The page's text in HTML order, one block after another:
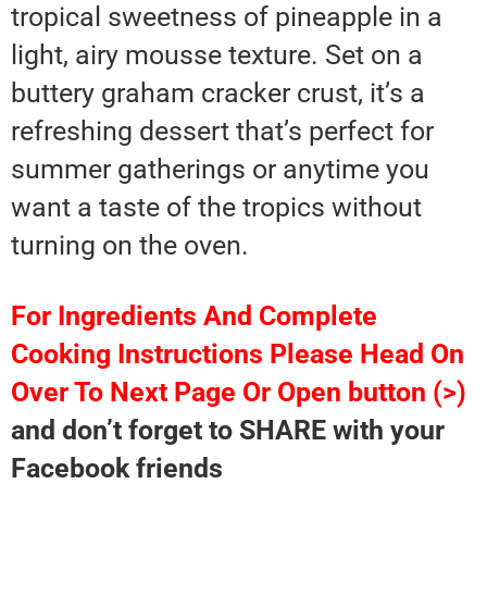
tropical sweetness of pineapple in a
light, airy mousse texture. Set on a
buttery graham cracker crust, it’s a
refreshing dessert that’s perfect for
summer gatherings or anytime you
want a taste of the tropics without
turning on the oven.
For Ingredients And Complete
Cooking Instructions Please Head On
Over To Next Page Or Open button (>)
and don’t forget to SHARE with your
Facebook friends